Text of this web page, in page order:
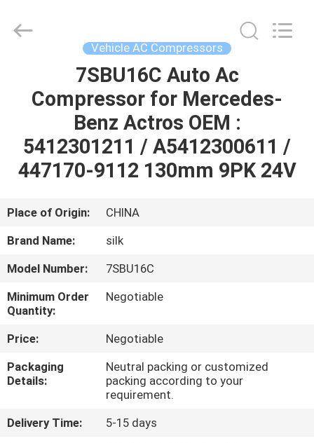
PRODUCTS
ABOUT
FACTORY
QUALITY
CONTACT
Management
Services
Vehicle AC Compressors
7SBU16C Auto Ac
Compressor for Mercedes-
Benz Actros OEM :
5412301211 / A5412300611 /
447170-9112 130mm 9PK 24V
Place of Origin:
CHINA
Brand Name:
silk
Model Number:
7SBU16C
Minimum Order
Quantity:
Negotiable
Price:
Negotiable
Packaging
Details:
Neutral packing or customized
packing according to your
requirement.
Delivery Time:
5-15 days